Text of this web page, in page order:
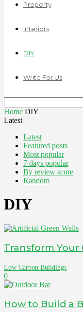
Property
Interiors
DIY
Write For Us
Home DIY
Latest
Latest
Featured posts
Most popular
7 days popular
By review score
Random
DIY
Transform Your
Low Carbon Buildings
0
How to Build a